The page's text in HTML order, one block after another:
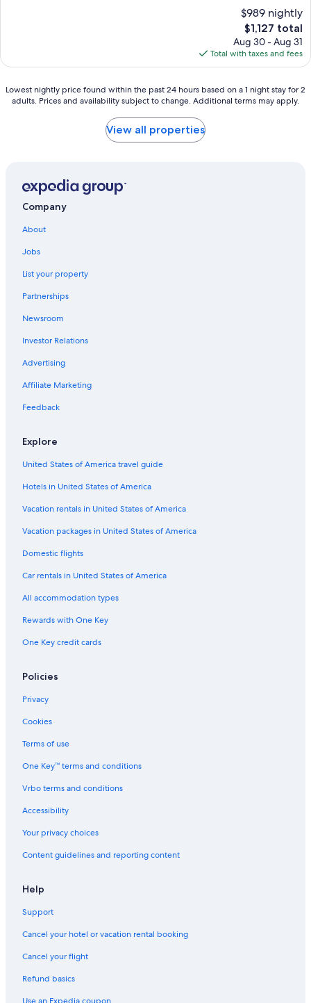
$989 nightly
The
price
is
$1,127
$1,127 total
Aug 30 - Aug 31
Total with taxes and fees
Lowest
nightly
hours
based
adults.
Prices
availability
Additional
terms
Lowest nightly price found within the past 24 hours based on a 1 night stay for 2
adults. Prices and availability subject to change. Additional terms may apply.
View all properties
Company
About
Jobs
List your property
Partnerships
Newsroom
Investor Relations
Advertising
Affiliate Marketing
Feedback
Explore
United States of America travel guide
Hotels in United States of America
Vacation rentals in United States of America
Vacation packages in United States of America
Domestic flights
Car rentals in United States of America
All accommodation types
Rewards with One Key
One Key credit cards
Policies
Privacy
Cookies
Terms of use
One Key™ terms and conditions
Vrbo terms and conditions
Accessibility
Your privacy choices
Content guidelines and reporting content
Help
Support
Cancel your hotel or vacation rental booking
Cancel your flight
Refund basics